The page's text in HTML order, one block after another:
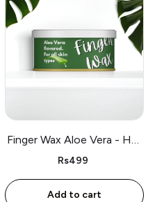
Finger Wax Aloe Vera - Hair
removal for all skin types -
Rs499
Add to cart